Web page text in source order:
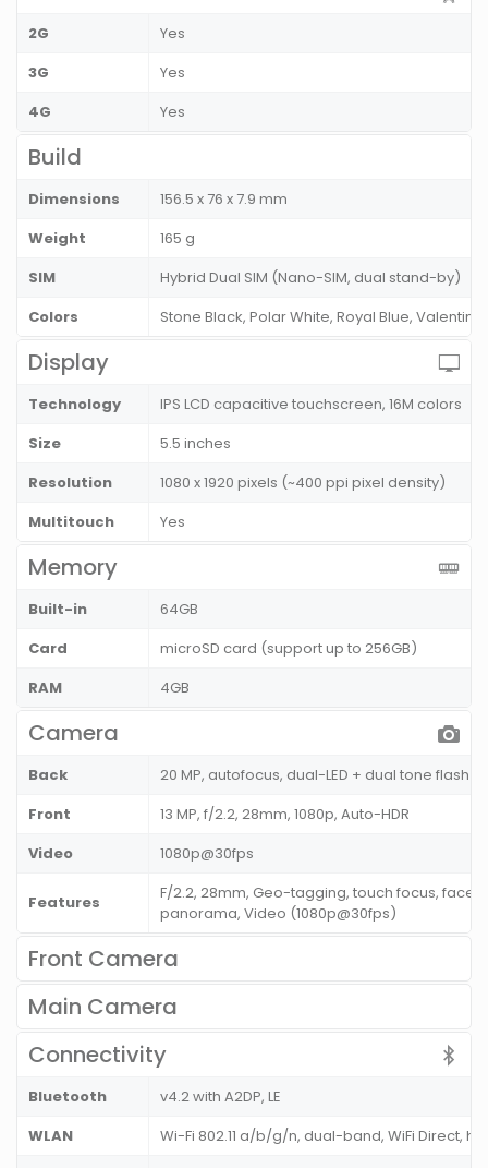
2G
Yes
3G
Yes
4G
Yes
Build
Dimensions
156.5 x 76 x 7.9 mm
Weight
165 g
SIM
Hybrid Dual SIM (Nano-SIM, dual stand-by)
Colors
Stone Black, Polar White, Royal Blue, Valentine
Display
Technology
IPS LCD capacitive touchscreen, 16M colors
Size
5.5 inches
Resolution
1080 x 1920 pixels (~400 ppi pixel density)
Multitouch
Yes
Memory
Built-in
64GB
Card
microSD card (support up to 256GB)
RAM
4GB
Camera
Back
20 MP, autofocus, dual-LED + dual tone flash
Front
13 MP, f/2.2, 28mm, 1080p, Auto-HDR
Video
1080p@30fps
Features
F/2.2, 28mm, Geo-tagging, touch focus, face
panorama, Video (1080p@30fps)
Front Camera
Main Camera
Connectivity
Bluetooth
v4.2 with A2DP, LE
WLAN
Wi-Fi 802.11 a/b/g/n, dual-band, WiFi Direct,